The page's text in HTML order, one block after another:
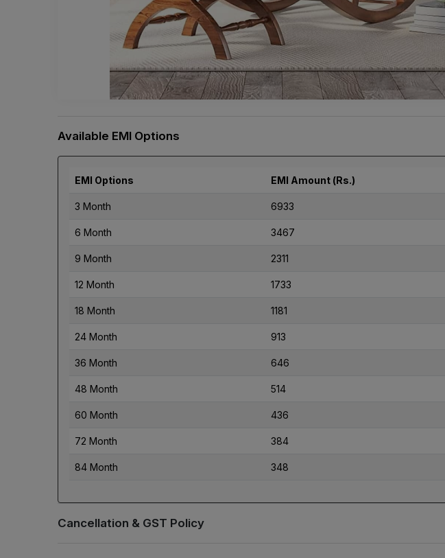
Available EMI Options
EMI Options EMI Amount (Rs.)
3 Month 6933
6 Month 3467
9 Month 2311
12 Month 1733
18 Month 1181
24 Month 913
36 Month 646
48 Month 514
60 Month 436
72 Month 384
84 Month 348